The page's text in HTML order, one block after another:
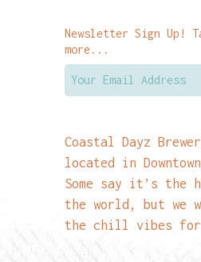
Newsletter Sign Up!
more...
Coastal Dayz
located in
Some say it’s the
the world, but we
the chill vibes for